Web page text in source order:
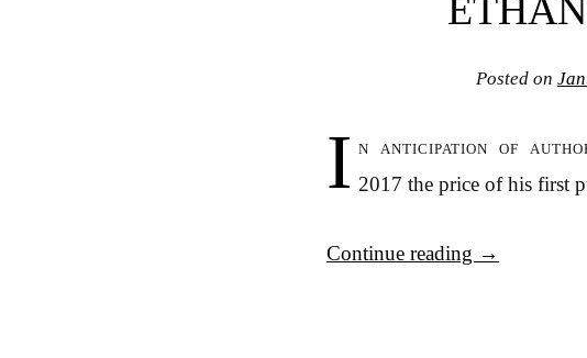
Posted on
I n anticipation of
2017 the price of his first
Continue reading →